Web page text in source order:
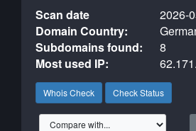
Scan date
2026-
Domain Country:
Subdomains found:
8
Most used IP:
Whois Check Check Status